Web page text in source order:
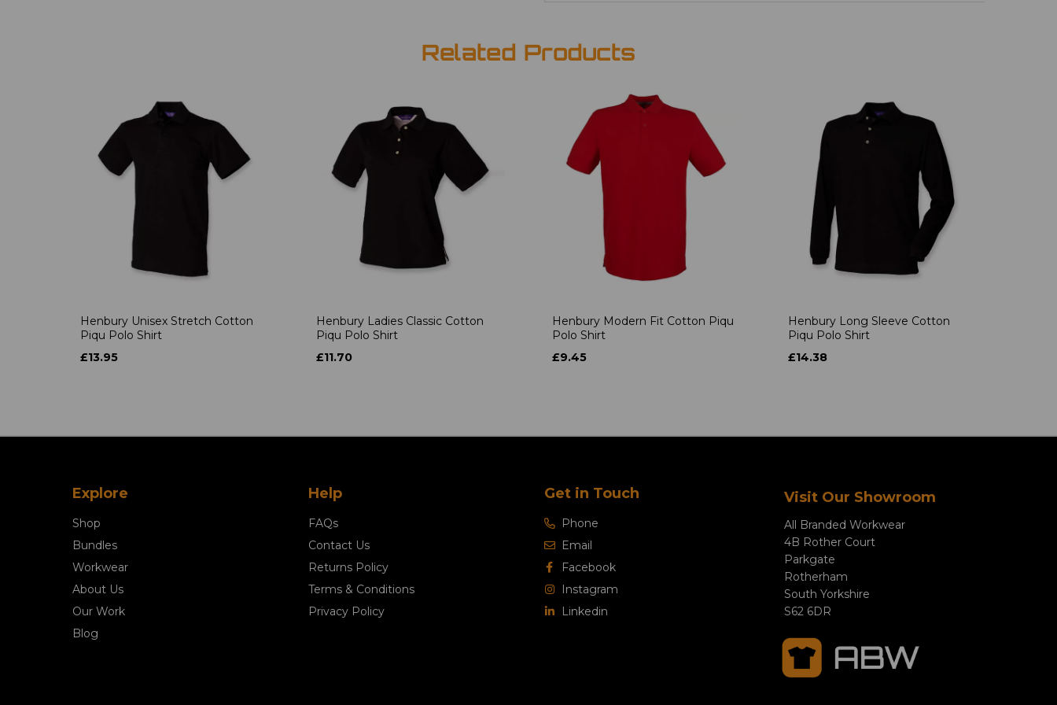
Related Products
Henbury Unisex Stretch Cotton
Piqu Polo Shirt
£13.95
Henbury Ladies Classic Cotton
Piqu Polo Shirt
£11.70
Henbury Modern Fit Cotton Piqu
Polo Shirt
£9.45
Henbury Long Sleeve Cotton
Piqu Polo Shirt
£14.38
Explore
Shop
Bundles
Workwear
About Us
Our Work
Blog
Help
FAQs
Contact Us
Returns Policy
Terms & Conditions
Privacy Policy
Get in Touch
Phone
Email
Facebook
Instagram
Linkedin
Visit Our Showroom
All Branded Workwear
4B Rother Court
Parkgate
Rotherham
South Yorkshire
S62 6DR